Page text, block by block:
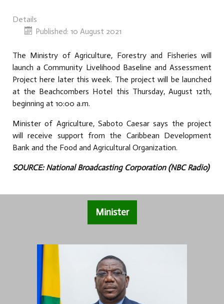
Details
Published: 10 August 2021
The Ministry of Agriculture, Forestry and Fisheries will
launch a Community Livelihood Baseline and Assessment
Project here later this week. The project will be launched
at the Beachcombers Hotel this Thursday, August 12th,
beginning at 10:00 a.m.
Minister of Agriculture, Saboto Caesar says the project
will receive support from the Caribbean Development
Bank and the Food and Agricultural Organization.
SOURCE: National Broadcasting Corporation (NBC Radio)
Minister